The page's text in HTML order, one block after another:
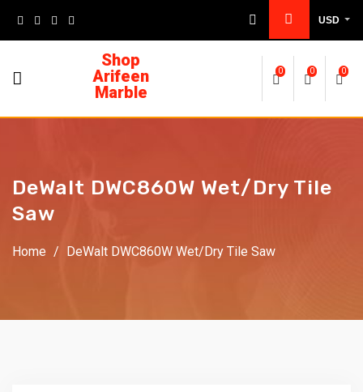
USD
Shop
Arifeen
Marble
0 0 0
DeWalt DWC860W Wet/Dry Tile
Saw
Home / DeWalt DWC860W Wet/Dry Tile Saw